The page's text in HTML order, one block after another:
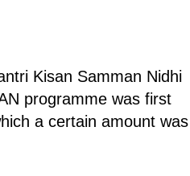
Kisan Samman Nidhi
programme was first
a certain amount was